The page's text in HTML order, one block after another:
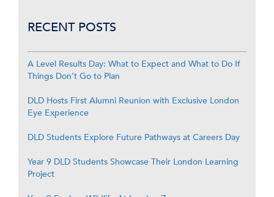
RECENT POSTS
A Level Results Day: What to Expect and What to Do If
Things Don’t Go to Plan
DLD Hosts First Alumni Reunion with Exclusive London
Eye Experience
DLD Students Explore Future Pathways at Careers Day
Year 9 DLD Students Showcase Their London Learning
Project